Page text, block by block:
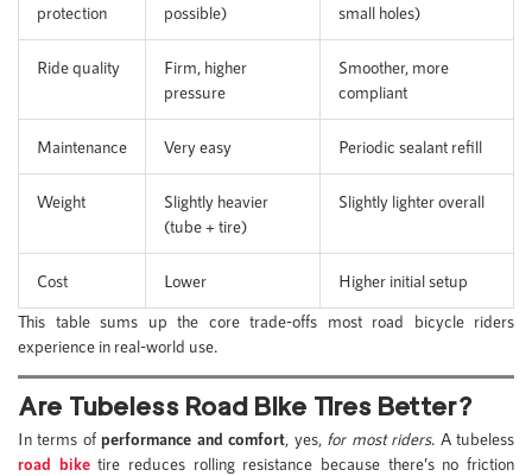
protection
possible)
small holes)
Ride quality
Firm, higher
pressure
Smoother, more
compliant
Maintenance Very easy Periodic sealant refill
Weight
Slightly heavier
(tube + tire)
Slightly lighter overall
Cost Lower
Higher initial setup
This table sums up the core trade-offs most road bicycle riders
experience in real-world use.
Are Tubeless Road Bike Tires Better?
In terms of performance and comfort, yes, for most riders. A tubeless
road biketire reduces rolling resistance because there’s no friction